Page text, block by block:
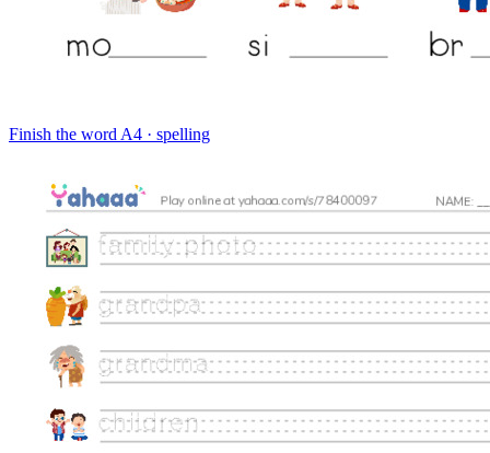
Finish the word A4 · spelling